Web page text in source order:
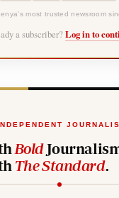
most trusted newsroom
a subscriber? Log in to
Bold
The Standard.